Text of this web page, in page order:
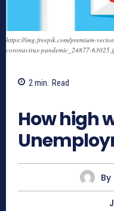
https://img.freepik.com/premium-
coronavirus-pandemic_24877-
2 min. Read
How high
By